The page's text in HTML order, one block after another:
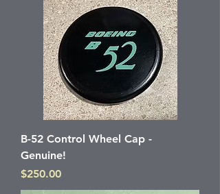
B-52 Control Wheel Cap -
Genuine!
Price
$250.00